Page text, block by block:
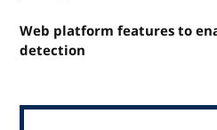
Web platform features to
detection